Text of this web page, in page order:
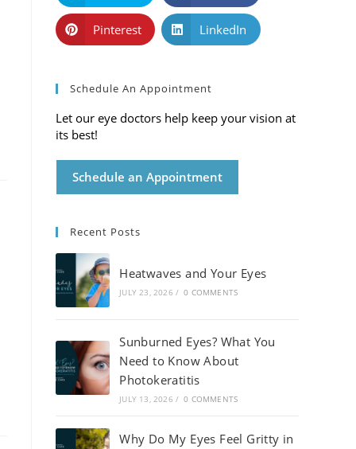
Pinterest LinkedIn
Schedule An Appointment
Let our eye doctors help keep your vision at
its best!
Schedule an Appointment
Recent Posts
Heatwaves and Your Eyes
JULY 23, 2026 / 0 COMMENTS
Sunburned Eyes? What You
Need to Know About
Photokeratitis
JULY 13, 2026 / 0 COMMENTS
Why Do My Eyes Feel Gritty in